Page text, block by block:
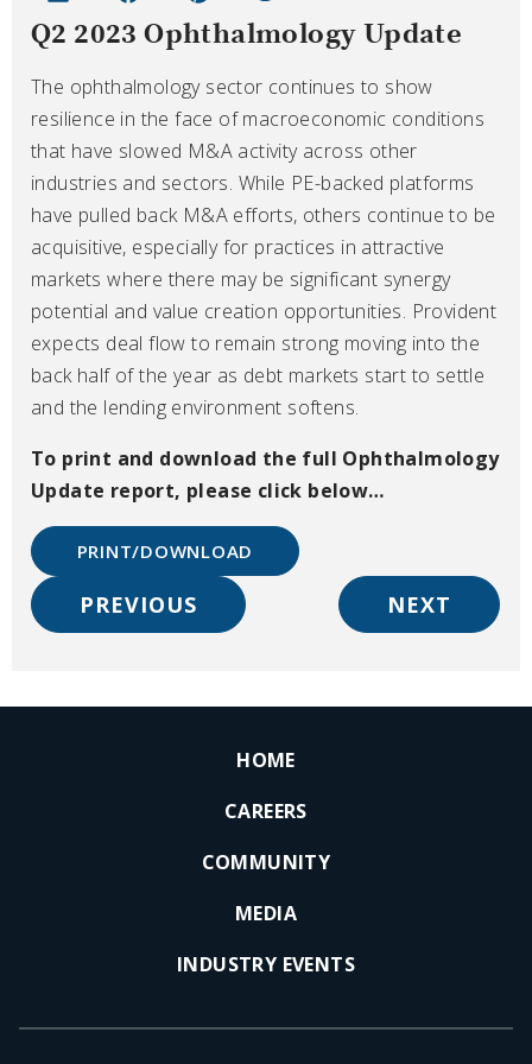
Q2 2023 Ophthalmology Update
The ophthalmology sector continues to show
resilience in the face of macroeconomic conditions
that have slowed M&A activity across other
industries and sectors. While PE-backed platforms
have pulled back M&A efforts, others continue to be
acquisitive, especially for practices in attractive
markets where there may be significant synergy
potential and value creation opportunities. Provident
expects deal flow to remain strong moving into the
back half of the year as debt markets start to settle
and the lending environment softens.
To print and download the full Ophthalmology
Update report, please click below…
PRINT/DOWNLOAD
PREVIOUS NEXT
HOME
CAREERS
COMMUNITY
MEDIA
INDUSTRY EVENTS